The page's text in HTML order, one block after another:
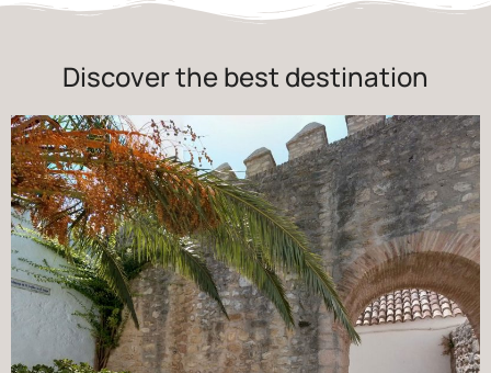
Discover the best destination